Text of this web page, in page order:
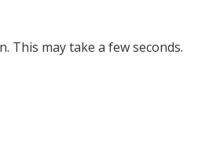
This may take a few seconds.